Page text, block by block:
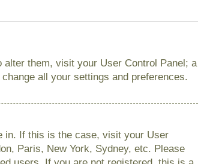
alter them, visit your User Control Panel; a
all your settings and preferences.
in. If this is the case, visit your User
Paris, New York, Sydney, etc. Please